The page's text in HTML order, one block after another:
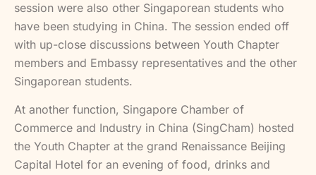
session were also other Singaporean students who
have been studying in China. The session ended off
with up-close discussions between Youth Chapter
members and Embassy representatives and the other
Singaporean students.
At another function, Singapore Chamber of
Commerce and Industry in China (SingCham) hosted
the Youth Chapter at the grand Renaissance Beijing
Capital Hotel for an evening of food, drinks and